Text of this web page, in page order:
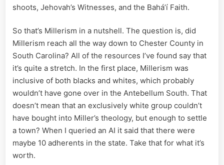
shoots, Jehovah’s Witnesses, and the Baháʼí Faith.
So that’s Millerism in a nutshell. The question is, did
Millerism reach all the way down to Chester County in
South Carolina? All of the resources I’ve found say that
it’s quite a stretch. In the first place, Millerism was
inclusive of both blacks and whites, which probably
wouldn’t have gone over in the Antebellum South. That
doesn’t mean that an exclusively white group couldn’t
have bought into Miller’s theology, but enough to settle
a town? When I queried an AI it said that there were
maybe 10 adherents in the state. Take that for what it’s
worth.